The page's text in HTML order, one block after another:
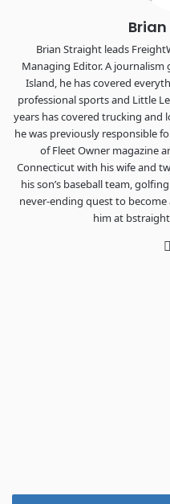
Brian Straight leads
Managing Editor. A
Island, he has covered
professional sports and Little
years has covered trucking and
he was previously responsible
of Fleet Owner magazine
Connecticut with his wife and
his son’s baseball team,
never-ending quest to become
him at